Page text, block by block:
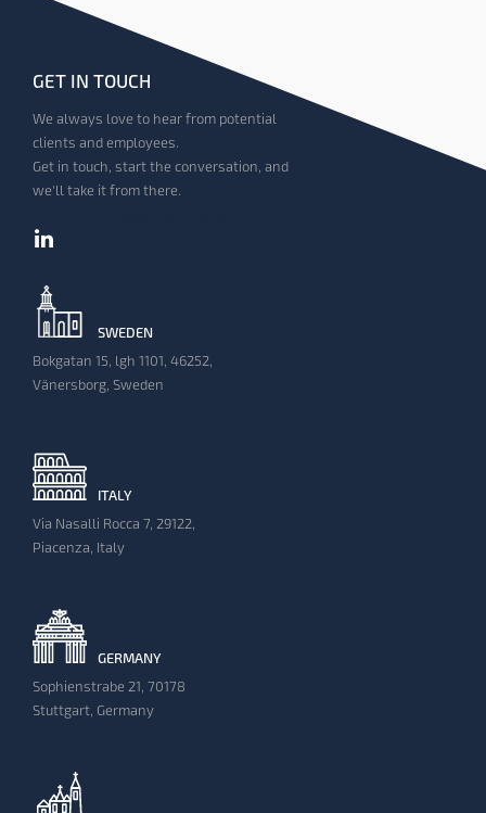
GET IN TOUCH
We always love to hear from potential
clients and employees.
Get in touch, start the conversation, and
we'll take it from there.
SWEDEN
Bokgatan 15, lgh 1101, 46252,
Vänersborg, Sweden
ITALY
Via Nasalli Rocca 7, 29122,
Piacenza, Italy
GERMANY
Sophienstrabe 21, 70178
Stuttgart, Germany